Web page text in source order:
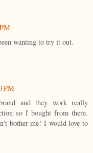
wanting to try it out.
PM
and they work really
so I bought from there.
bother me! I would love to